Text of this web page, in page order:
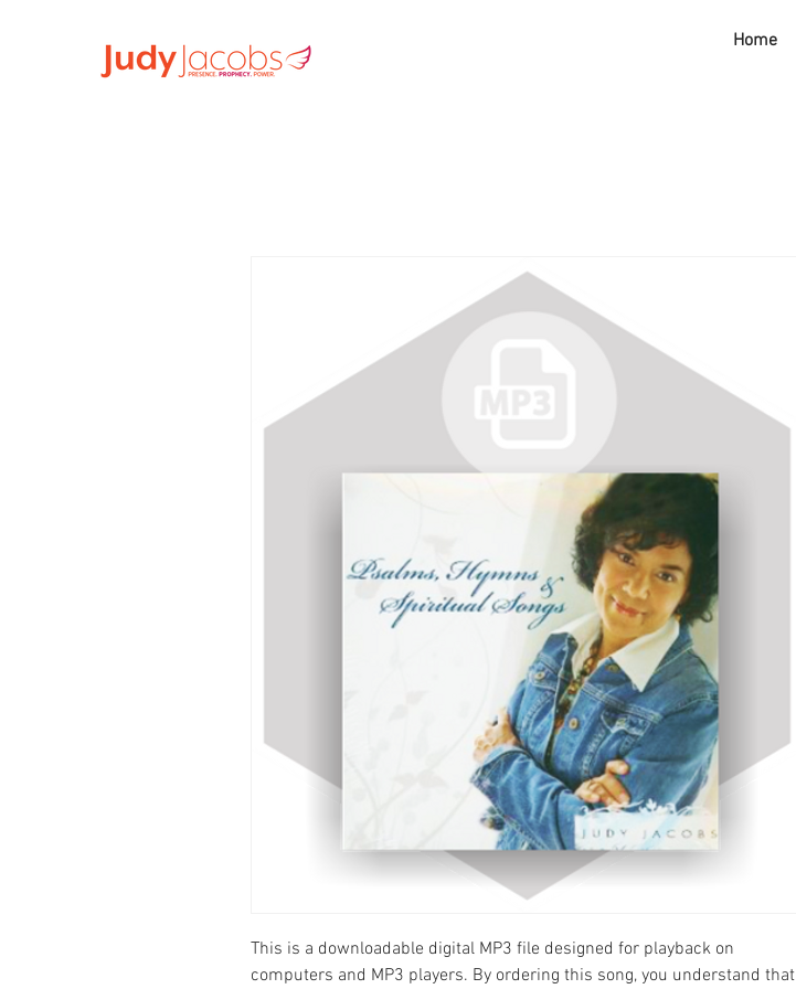
Home
This is a downloadable digital MP3 file designed for playback on
computers and MP3 players. By ordering this song, you understand that